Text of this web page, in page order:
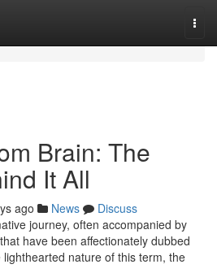
Brain: The
It All
ago News
Discuss
journey, often accompanied by
have been affectionately dubbed
nature of this term, the